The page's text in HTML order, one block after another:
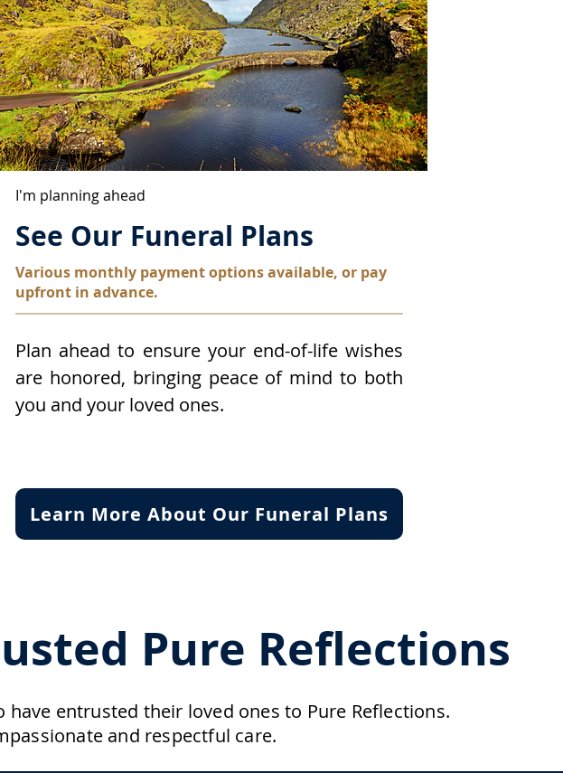
I'm planning ahead
See Our Funeral Plans
Various monthly payment options available, or pay
upfront in advance.
Plan ahead to ensure your end-of-life wishes
are honored, bringing peace of mind to both
you and your loved ones.
Learn More About Our Funeral Plans
Pure Reflections
entrusted their loved ones to Pure Reflections.
and respectful care.